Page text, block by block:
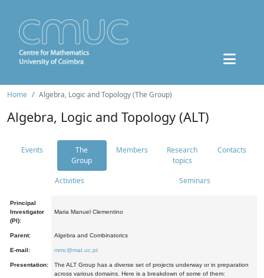
Home Algebra, Logic and Topology (The Group)
Algebra, Logic and Topology (ALT)
Events
The
Group
Members
Research
topics
Contacts
Activities Seminars
Principal
Investigator
(PI):
Maria Manuel Clementino
Parent: Algebra and Combinatorics
E-mail: mmc@mat.uc.pt
Presentation:
The ALT Group has a diverse set of projects underway or in preparation
across various domains. Here is a breakdown of some of them: